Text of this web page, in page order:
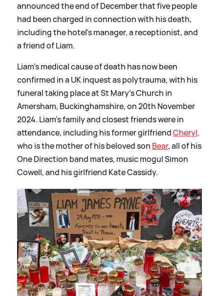
announced the end of December that five people
had been charged in connection with his death,
including the hotel's manager, a receptionist, and
a friend of Liam.
Liam's medical cause of death has now been
confirmed in a UK inquest as polytrauma, with his
funeral taking place at St Mary's Church in
Amersham, Buckinghamshire, on 20th November
2024. Liam's family and closest friends were in
attendance, including his former girlfriendCheryl,
who is the mother of his beloved son Bear, all of his
One Direction band mates, music mogul Simon
Cowell, and his girlfriend Kate Cassidy.